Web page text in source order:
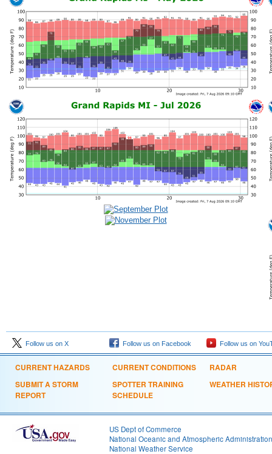
Follow us on X Follow us on Facebook Follow us on
CURRENT HAZARDS
SUBMIT A STORM
REPORT
CURRENT CONDITIONS
SPOTTER TRAINING
SCHEDULE
RADAR
WEATHER
US Dept of Commerce
National Oceanic and Atmospheric Administration
National Weather Service